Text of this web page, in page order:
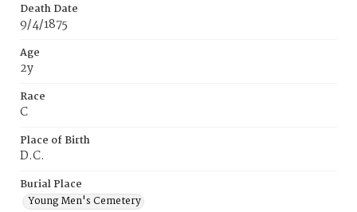
Death Date
9/4/1875
Age
2y
Race
C
Place of Birth
D.C.
Burial Place
Young Men's Cemetery